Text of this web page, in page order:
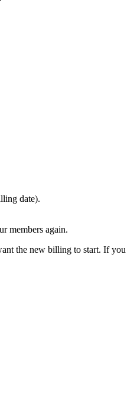
date).
members again.
the new billing to start. If you